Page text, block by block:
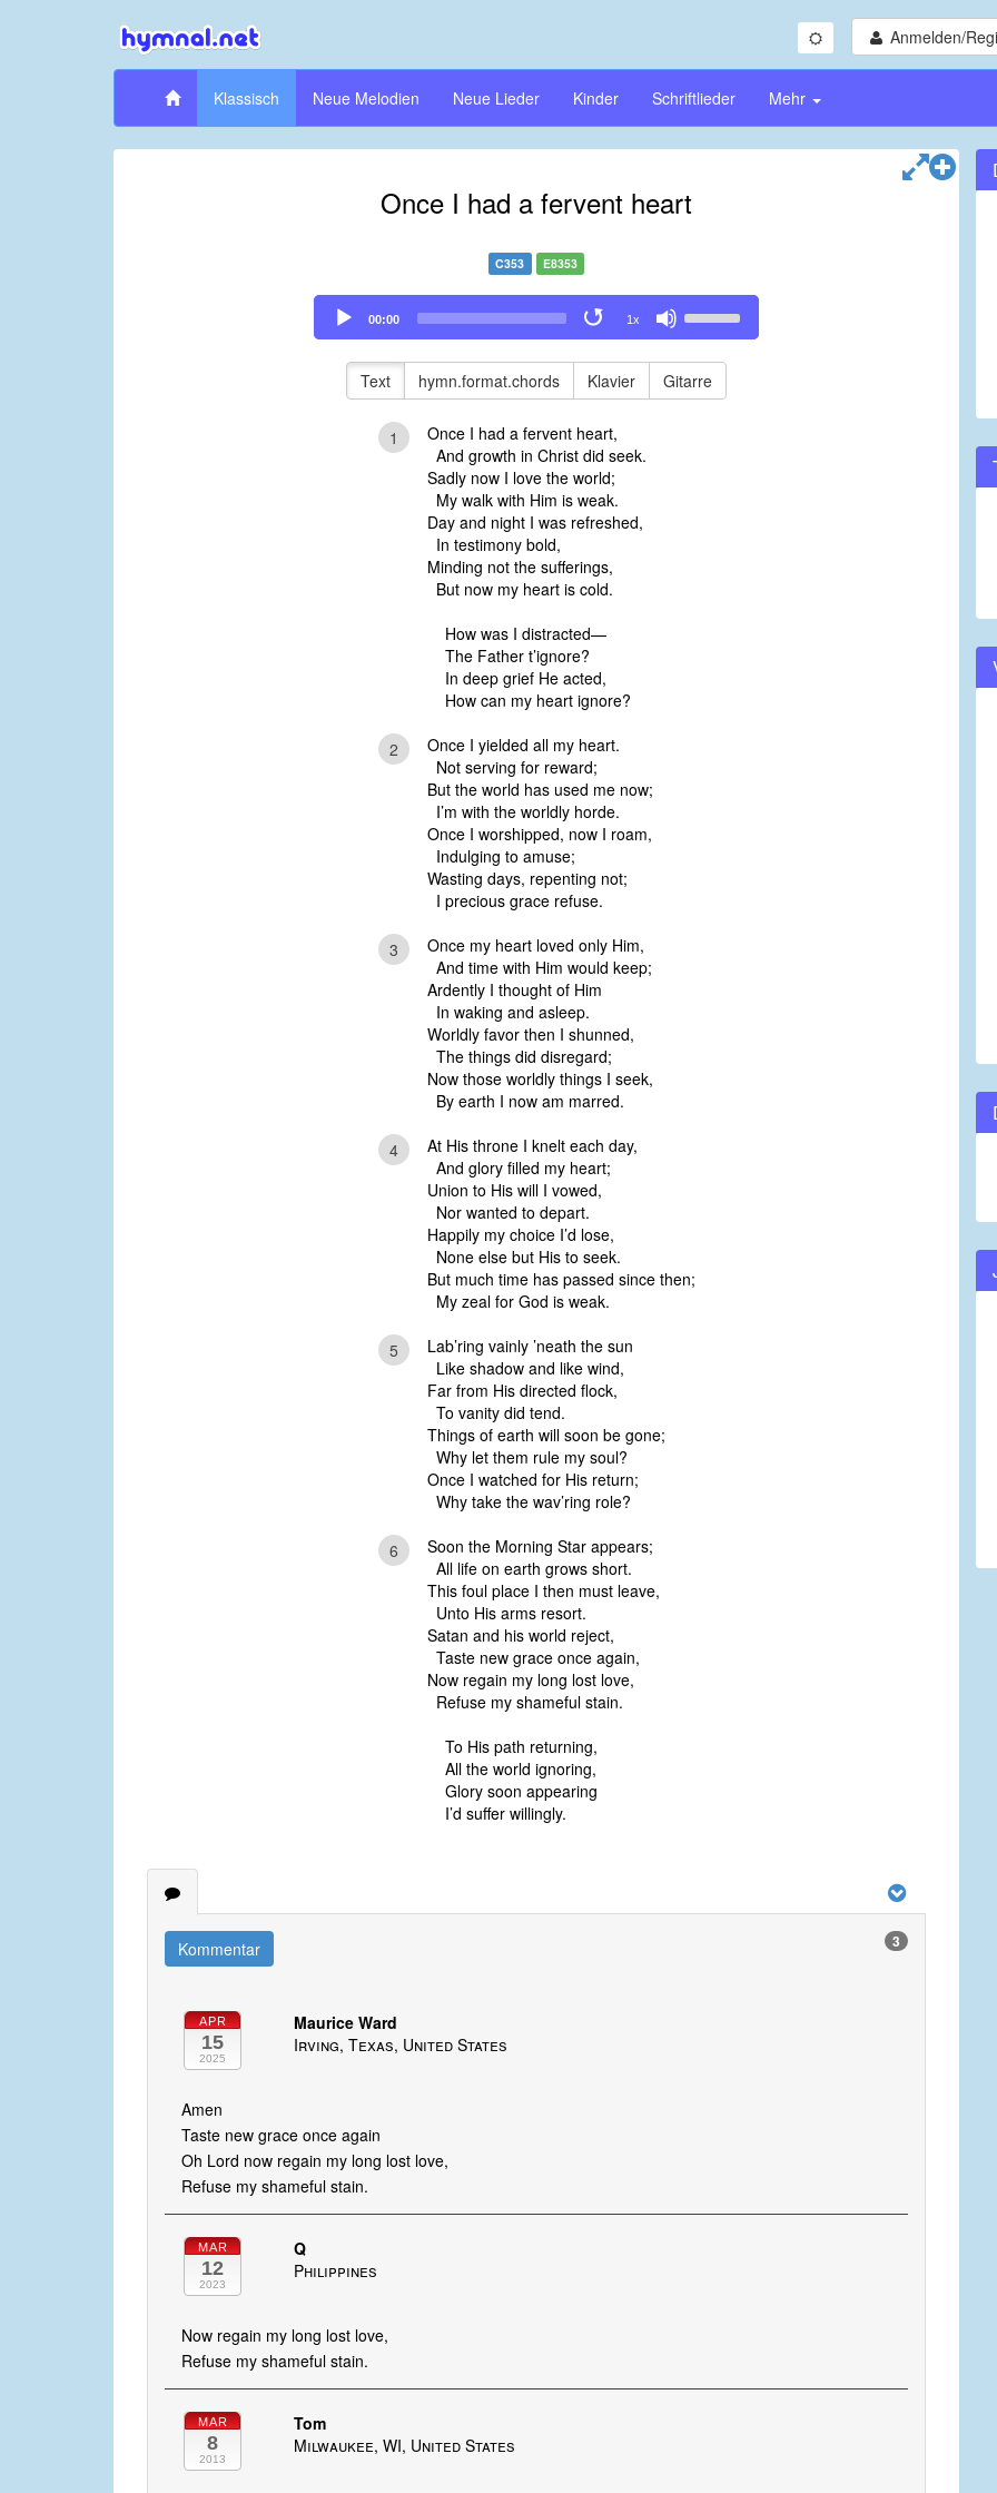
Anmelden/
Klassisch Neue Melodien Neue Lieder Kinder Schriftlieder Mehr
Once I had a fervent heart
C353 E8353
Audio
Player
00:00 1x
Up/Down
to
Text hymn.format.chords Klavier Gitarre
1
Once I had a fervent heart,
And growth in Christ did seek.
Sadly now I love the world;
My walk with Him is weak.
Day and night I was refreshed,
In testimony bold,
Minding not the sufferings,
But now my heart is cold.
How was I distracted—
The Father t’ignore?
In deep grief He acted,
How can my heart ignore?
2
Once I yielded all my heart.
Not serving for reward;
But the world has used me now;
I’m with the worldly horde.
Once I worshipped, now I roam,
Indulging to amuse;
Wasting days, repenting not;
I precious grace refuse.
3
Once my heart loved only Him,
And time with Him would keep;
Ardently I thought of Him
In waking and asleep.
Worldly favor then I shunned,
The things did disregard;
Now those worldly things I seek,
By earth I now am marred.
4
At His throne I knelt each day,
And glory filled my heart;
Union to His will I vowed,
Nor wanted to depart.
Happily my choice I’d lose,
None else but His to seek.
But much time has passed since then;
My zeal for God is weak.
5
Lab’ring vainly ’neath the sun
Like shadow and like wind,
Far from His directed flock,
To vanity did tend.
Things of earth will soon be gone;
Why let them rule my soul?
Once I watched for His return;
Why take the wav’ring role?
6
Soon the Morning Star appears;
All life on earth grows short.
This foul place I then must leave,
Unto His arms resort.
Satan and his world reject,
Taste new grace once again,
Now regain my long lost love,
Refuse my shameful stain.
To His path returning,
All the world ignoring,
Glory soon appearing
I’d suffer willingly.
Kommentar 3
APR
15
2025
Maurice Ward
Irving, Texas, United States
Amen
Taste new grace once again
Oh Lord now regain my long lost love,
Refuse my shameful stain.
MAR
12
2023
Q
Philippines
Now regain my long lost love,
Refuse my shameful stain.
MAR
8
2013
Tom
Milwaukee, WI, United States